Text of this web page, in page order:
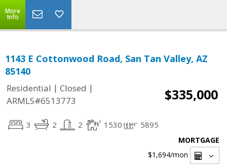
More
Info
1143 E Cottonwood Road, San Tan Valley, AZ
85140
Residential | Closed |
ARMLS#6513773
$335,000
3 2 2 1530 5895
MORTGAGE
$1,694/mon